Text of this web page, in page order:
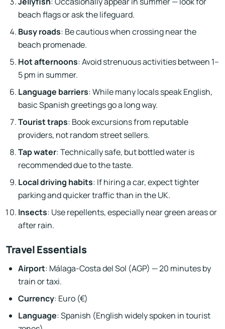
beach flags or ask the lifeguard.
Busy roads: Be cautious when crossing near the
beach promenade.
Hot afternoons: Avoid strenuous activities between 1–
5 pm in summer.
Language barriers: While many locals speak English,
basic Spanish greetings go a long way.
Tourist traps: Book excursions from reputable
providers, not random street sellers.
Tap water: Technically safe, but bottled water is
recommended due to the taste.
Local driving habits: If hiring a car, expect tighter
parking and quicker traffic than in the UK.
Insects: Use repellents, especially near green areas or
after rain.
Travel Essentials
Airport: Málaga-Costa del Sol (AGP) — 20 minutes by
train or taxi.
Currency: Euro (€)
Language: Spanish (English widely spoken in tourist